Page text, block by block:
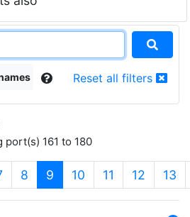
Reset all filters
port(s) 161 to 180
8 9 (current)
10 11 12 13